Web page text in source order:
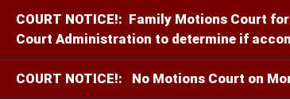
COURT NOTICE!: Family Motions Court
Court Administration to determine if
COURT NOTICE!: No Motions Court on